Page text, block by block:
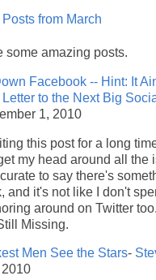
from March
some amazing posts.
Facebook -- Hint: It
Letter to the Next Big
1, 2010
this post for a long
my head around all the
to say there's
and it's not like I don't
around on Twitter
Missing.
Men See the Stars-